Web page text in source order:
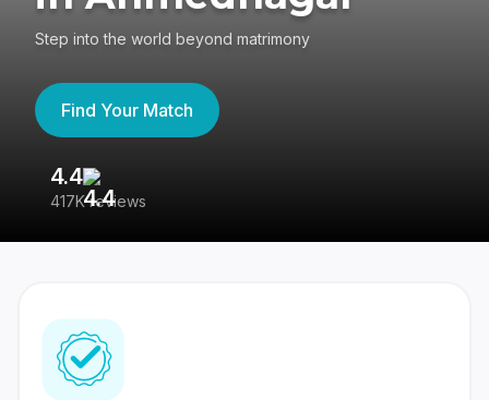
Step into the world beyond matrimony
Find Your Match
4.4
417K reviews